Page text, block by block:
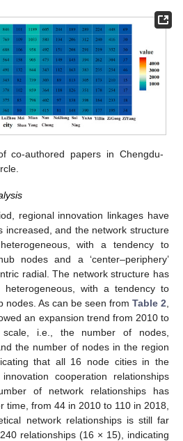
co-authored papers in Chengdu-
regional innovation linkages have
increased, and the network structure
with a tendency to
nodes and a ‘center–periphery’
radial. The network structure has
with a tendency to
nodes. As can be seen from Table 2
an expansion trend from 2010 to
i.e., the number of nodes,
the number of nodes in the region
that all 16 node cities in the
cooperation relationships
of network relationships has
time, from 44 in 2010 to 110 in 2018,
network relationships is still far
relationships (16 × 15), indicating